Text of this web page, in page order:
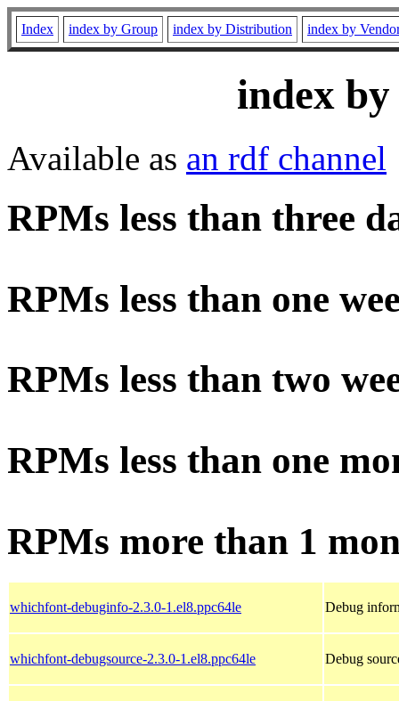
Index index by Group index by Distribution index by
index
Available as an rdf channel
RPMs less than three
RPMs less than one
RPMs less than two
RPMs less than one
RPMs more than 1
whichfont-debuginfo-2.3.0-1.el8.ppc64le Debug
whichfont-debugsource-2.3.0-1.el8.ppc64le Debug